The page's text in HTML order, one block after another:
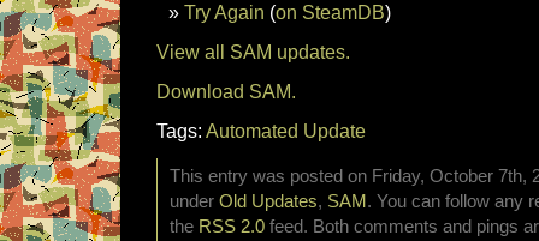
Try Again (on SteamDB)
View all SAM updates.
Download SAM.
Tags: Automated Update
This entry was posted on Friday, October 7th,
under Old Updates, SAM . You can follow any
the RSS 2.0 feed. Both comments and pings